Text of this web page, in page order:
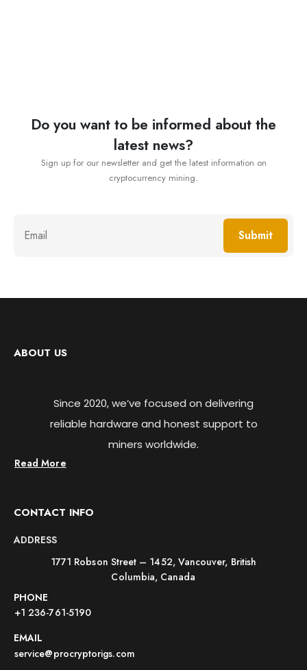
Do you want to be informed about the
latest news?
Sign up for our newsletter and get the latest information on
cryptocurrency mining.
Submit
ABOUT US
Since 2020, we’ve focused on delivering
reliable hardware and honest support to
miners worldwide.
Read More
CONTACT INFO
ADDRESS
1771 Robson Street – 1452, Vancouver, British
Columbia, Canada
PHONE
+1 236-761-5190
EMAIL
service@procryptorigs.com